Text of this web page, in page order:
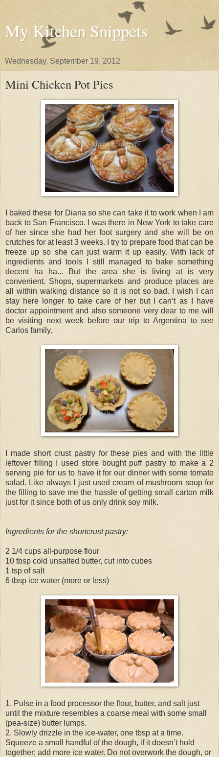
My Kitchen Snippets
Wednesday, September 19, 2012
Mini Chicken Pot Pies
I baked these for Diana so she can take it to work when I am
back to San Francisco. I was there in New York to take care
of her since she had her foot surgery and she will be on
crutches for at least 3 weeks. I try to prepare food that can be
freeze up so she can just warm it up easily. With lack of
ingredients and tools I still managed to bake something
decent ha ha... But the area she is living at is very
convenient. Shops, supermarkets and produce places are
all within walking distance so it is not so bad. I wish I can
stay here longer to take care of her but I can’t as I have
doctor appointment and also someone very dear to me will
be visiting next week before our trip to Argentina to see
Carlos family.
I made short crust pastry for these pies and with the little
leftover filling I used store bought puff pastry to make a 2
serving pie for us to have it for our dinner with some tomato
salad. Like always I just used cream of mushroom soup for
the filling to save me the hassle of getting small carton milk
just for it since both of us only drink soy milk.
Ingredients for the shortcrust pastry:
2 1/4 cups all-purpose flour
10 tbsp cold unsalted butter, cut into cubes
1 tsp of salt
6 tbsp ice water (more or less)
1. Pulse in a food processor the flour, butter, and salt just
until the mixture resembles a coarse meal with some small
(pea-size) butter lumps.
2. Slowly drizzle in the ice-water, one tbsp at a time.
Squeeze a small handful of the dough, if it doesn’t hold
together; add more ice water. Do not overwork the dough, or